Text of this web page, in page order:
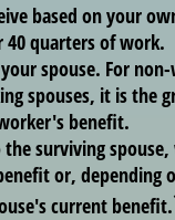
based on your
40 quarters of work.
spouse. For
spouses, it is the
benefit.
surviving
or, depending
current benefit.